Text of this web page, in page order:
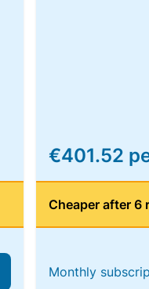
€401.52
Cheaper after 6
Monthly